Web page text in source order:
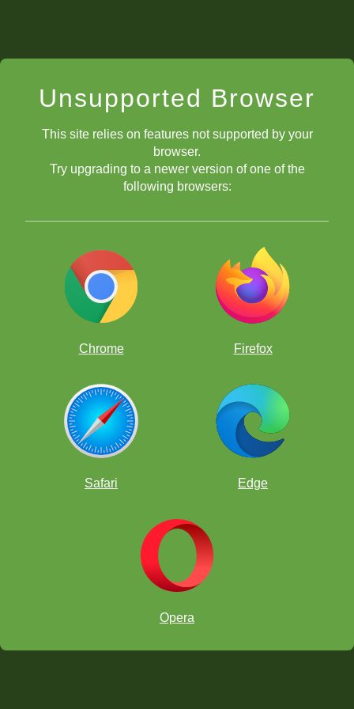
Unsupported Browser
This site relies on features not supported by your
browser.
Try upgrading to a newer version of one of the
following browsers:
Chrome Firefox
Safari Edge
Opera